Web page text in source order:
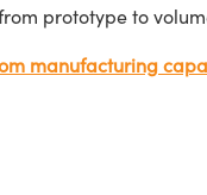
prototype to
manufacturing